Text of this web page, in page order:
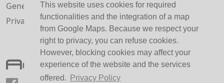
This website uses cookies for required
functionalities and the integration of a map
from Google Maps. Because we respect your
right to privacy, you can refuse cookies.
However, blocking cookies may affect your
experience of the website and the services
offered.
Privacy Policy
General Terms and Conditions
Privacy Policy